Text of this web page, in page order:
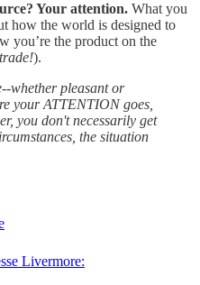
Your attention. What you
how the world is designed to
you’re the product on the
trade!).
whether pleasant or
your ATTENTION goes,
you don't necessarily get
the situation
Livermore: